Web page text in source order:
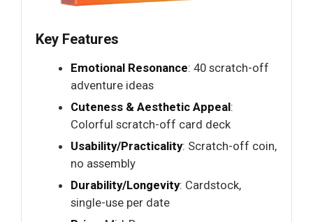
Key Features
Emotional Resonance: 40 scratch-off
adventure ideas
Cuteness & Aesthetic Appeal:
Colorful scratch-off card deck
Usability/Practicality: Scratch-off coin,
no assembly
Durability/Longevity: Cardstock,
single-use per date